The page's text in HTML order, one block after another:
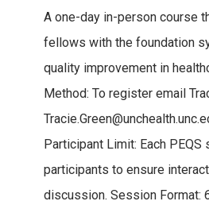
A one-day in-person course
fellows with the foundation
quality improvement in
Method: To register email
Participant Limit: Each
participants to ensure
discussion. Session Format: